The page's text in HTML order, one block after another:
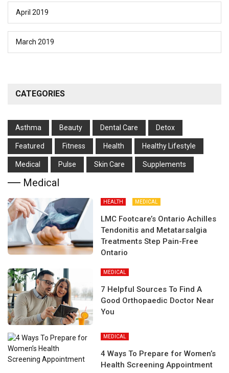
April 2019
March 2019
CATEGORIES
Asthma Beauty Dental Care Detox
Featured Fitness Health Hеalthy Lifеstylе
Medical Pulse Skin Care Supplements
Medical
HEALTH MEDICAL
LMC Footcare’s Ontario Achilles
Tendonitis and Metatarsalgia
Treatments Step Pain-Free
Ontario
MEDICAL
7 Helpful Sources To Find A
Good Orthopaedic Doctor Near
You
MEDICAL
4 Ways To Prepare for Women’s
Health Screening Appointment